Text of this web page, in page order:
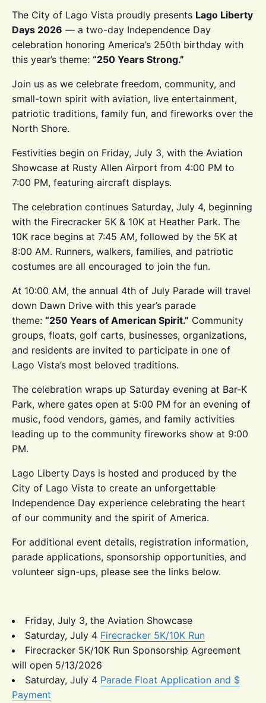
The City of Lago Vista proudly presents Lago Liberty
Days 2026 — a two-day Independence Day
celebration honoring America’s 250th birthday with
this year’s theme: “250 Years Strong.”
Join us as we celebrate freedom, community, and
small-town spirit with aviation, live entertainment,
patriotic traditions, family fun, and fireworks over the
North Shore.
Festivities begin on Friday, July 3, with the Aviation
Showcase at Rusty Allen Airport from 4:00 PM to
7:00 PM, featuring aircraft displays.
The celebration continues Saturday, July 4, beginning
with the Firecracker 5K & 10K at Heather Park. The
10K race begins at 7:45 AM, followed by the 5K at
8:00 AM. Runners, walkers, families, and patriotic
costumes are all encouraged to join the fun.
At 10:00 AM, the annual 4th of July Parade will travel
down Dawn Drive with this year’s parade
theme: “250 Years of American Spirit.” Community
groups, floats, golf carts, businesses, organizations,
and residents are invited to participate in one of
Lago Vista’s most beloved traditions.
The celebration wraps up Saturday evening at Bar-K
Park, where gates open at 5:00 PM for an evening of
music, food vendors, games, and family activities
leading up to the community fireworks show at 9:00
PM.
Lago Liberty Days is hosted and produced by the
City of Lago Vista to create an unforgettable
Independence Day experience celebrating the heart
of our community and the spirit of America.
For additional event details, registration information,
parade applications, sponsorship opportunities, and
volunteer sign-ups, please see the links below.
Friday, July 3, the Aviation Showcase
Saturday, July 4 Firecracker 5K/10K Run
Firecracker 5K/10K Run Sponsorship Agreement
will open 5/13/2026
Saturday, July 4 Parade Float Application and $
Payment